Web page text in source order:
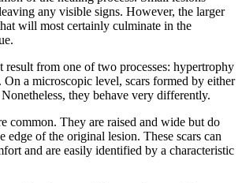
any visible signs. However, the larger
will most certainly culminate in the
result from one of two processes: hypertrophy
a microscopic level, scars formed by either
they behave very differently.
common. They are raised and wide but do
edge of the original lesion. These scars can
and are easily identified by a characteristic